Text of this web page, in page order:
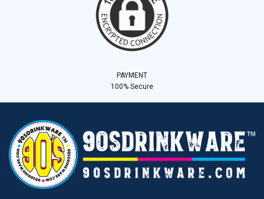
PAYMENT
100% Secure